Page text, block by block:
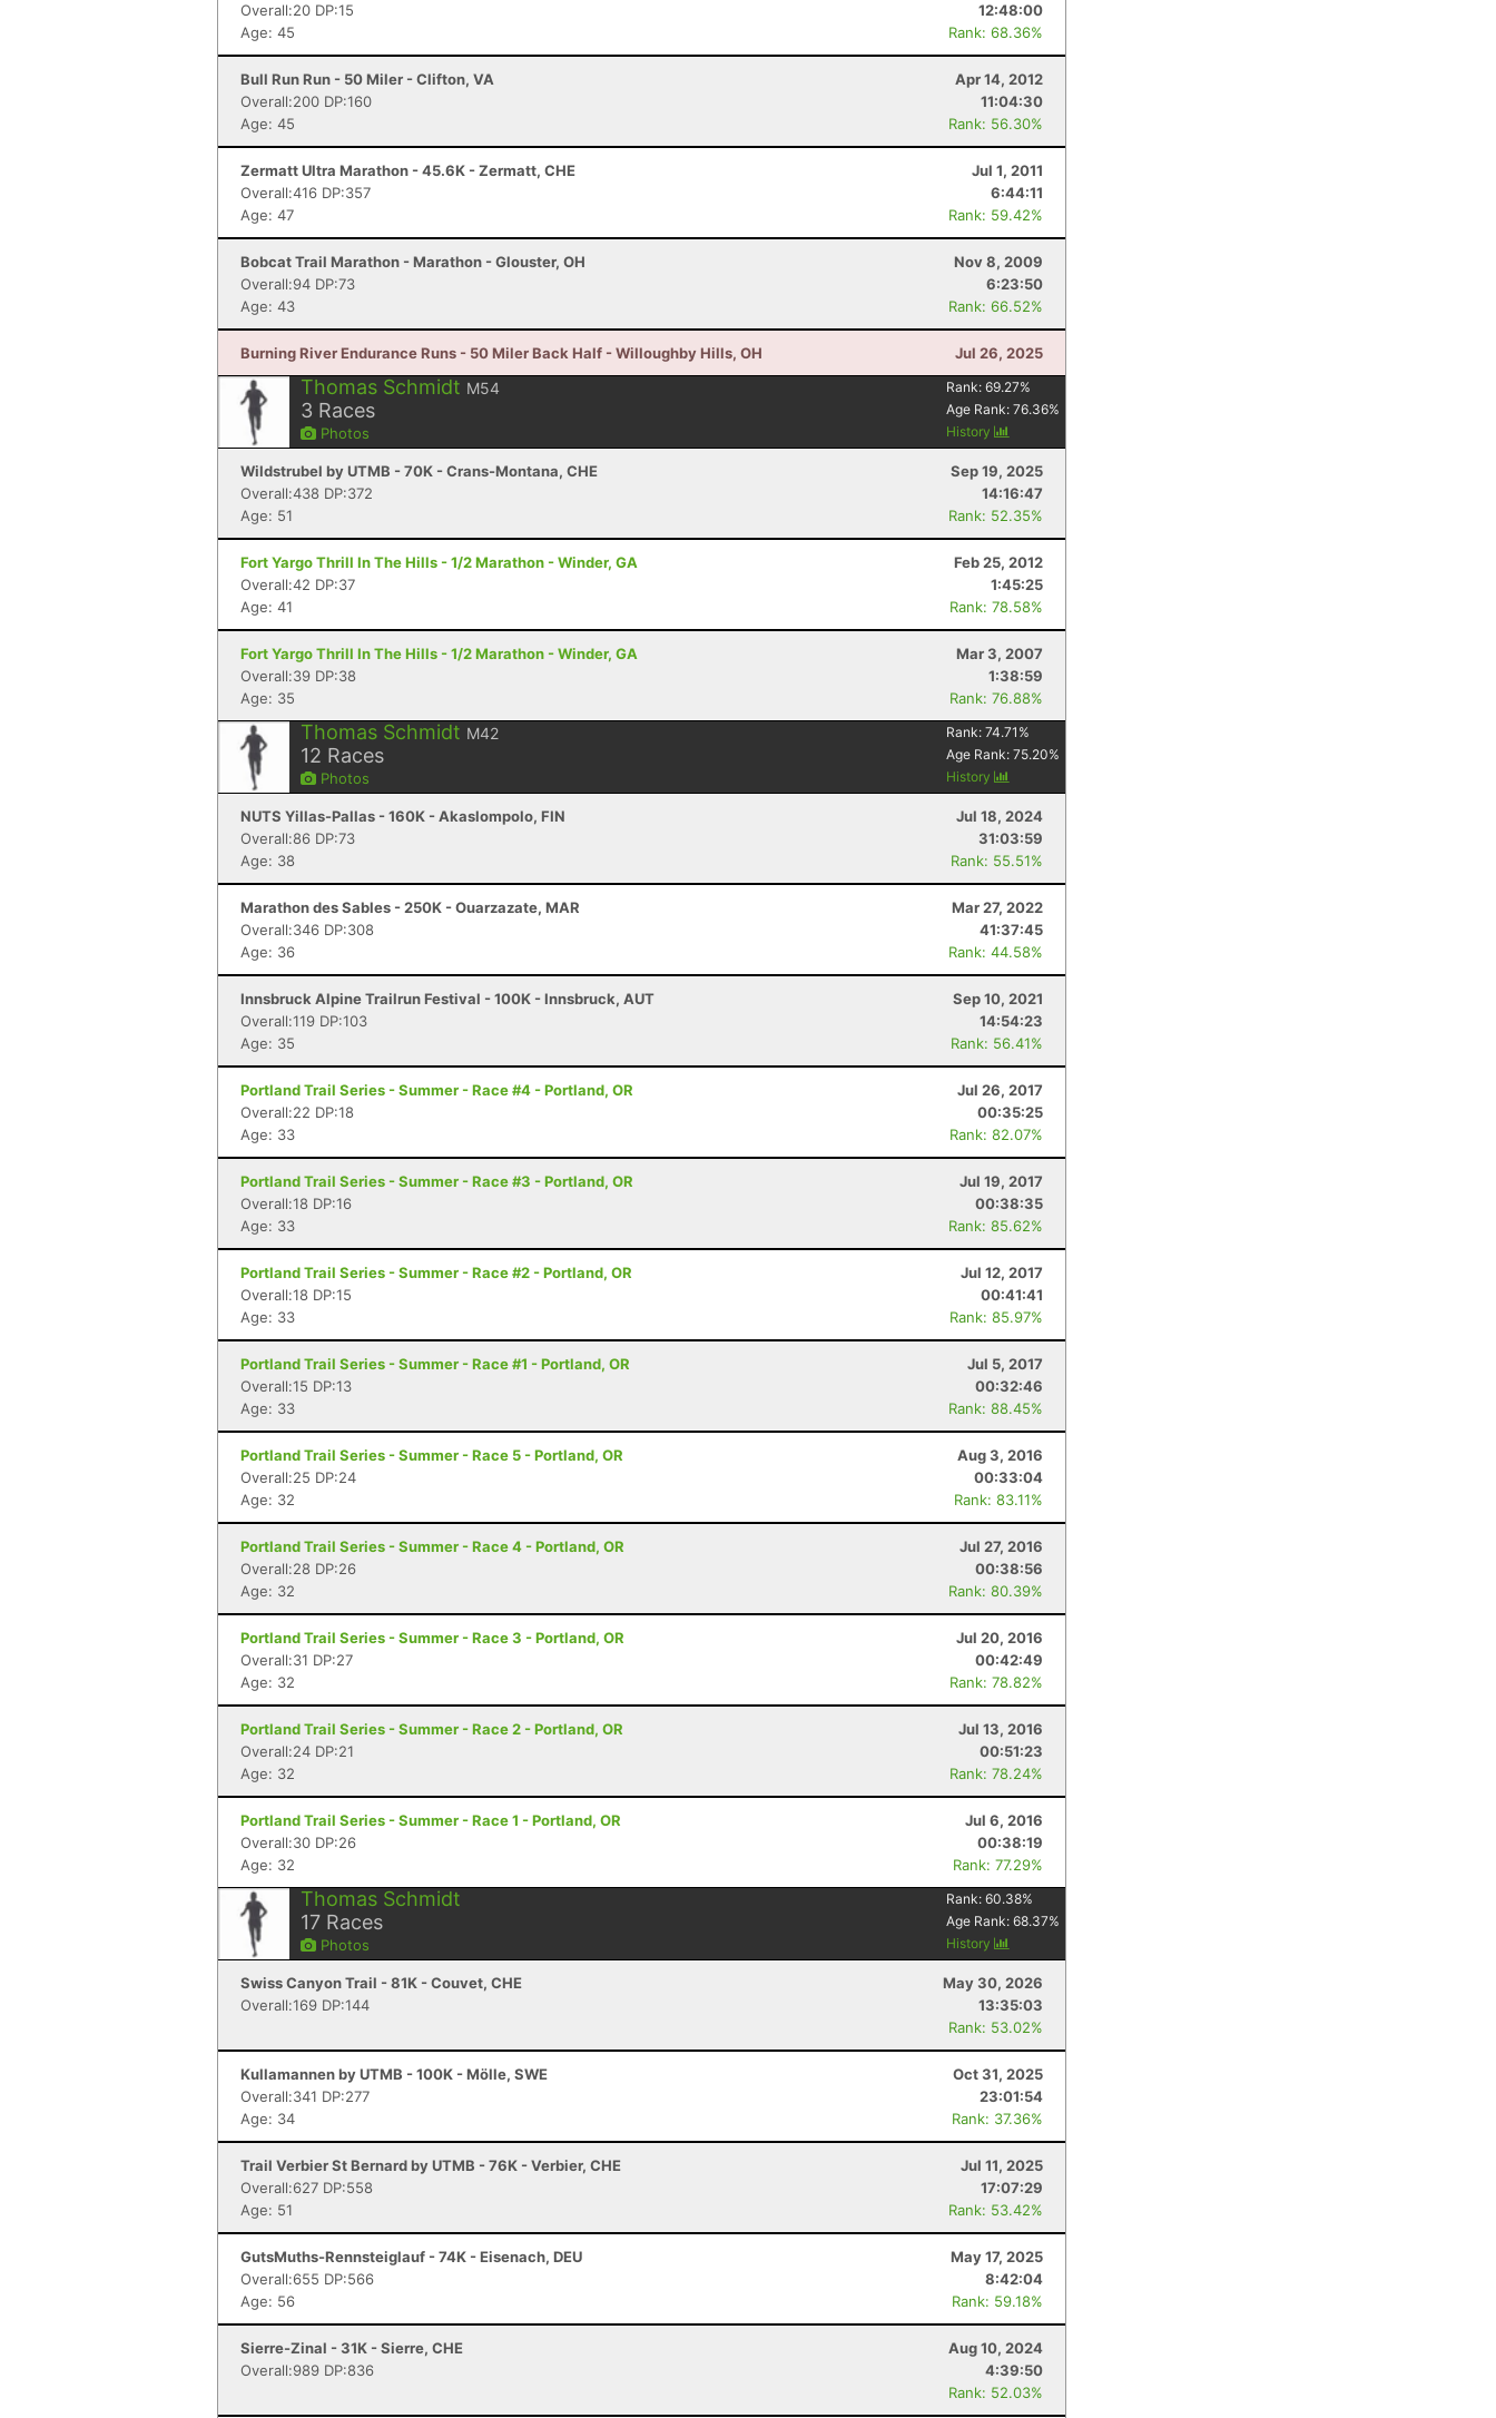
Overall:20 DP:15
12:48:00
Age: 45
Rank: 68.36%
Bull Run Run - 50 Miler - Clifton, VA
Apr 14, 2012
Overall:200 DP:160
11:04:30
Age: 45
Rank: 56.30%
Zermatt Ultra Marathon - 45.6K - Zermatt, CHE
Jul 1, 2011
Overall:416 DP:357
6:44:11
Age: 47
Rank: 59.42%
Bobcat Trail Marathon - Marathon - Glouster, OH
Nov 8, 2009
Overall:94 DP:73
6:23:50
Age: 43
Rank: 66.52%
Burning River Endurance Runs - 50 Miler Back Half - Willoughby Hills, OH Jul 26, 2025
Thomas Schmidt M54
3 Races
Photos
Rank:69.27%
Age Rank:76.36%
History
Wildstrubel by UTMB - 70K - Crans-Montana, CHE
Sep 19, 2025
Overall:438 DP:372
14:16:47
Age: 51
Rank: 52.35%
Fort Yargo Thrill In The Hills - 1/2 Marathon - Winder, GA
Feb 25, 2012
Overall:42 DP:37
1:45:25
Age: 41
Rank: 78.58%
Fort Yargo Thrill In The Hills - 1/2 Marathon - Winder, GA
Mar 3, 2007
Overall:39 DP:38
1:38:59
Age: 35
Rank: 76.88%
Thomas Schmidt M42
12 Races
Photos
Rank:74.71 %
Age Rank:75.20%
History
NUTS Yillas-Pallas - 160K - Akaslompolo, FIN
Jul 18, 2024
Overall:86 DP:73
31:03:59
Age: 38
Rank: 55.51%
Marathon des Sables - 250K - Ouarzazate, MAR
Mar 27, 2022
Overall:346 DP:308
41:37:45
Age: 36
Rank: 44.58%
Innsbruck Alpine Trailrun Festival - 100K - Innsbruck, AUT
Sep 10, 2021
Overall:119 DP:103
14:54:23
Age: 35
Rank: 56.41%
Portland Trail Series - Summer - Race #4 - Portland, OR
Jul 26, 2017
Overall:22 DP:18
00:35:25
Age: 33
Rank: 82.07%
Portland Trail Series - Summer - Race #3 - Portland, OR
Jul 19, 2017
Overall:18 DP:16
00:38:35
Age: 33
Rank: 85.62%
Portland Trail Series - Summer - Race #2 - Portland, OR
Jul 12, 2017
Overall:18 DP:15
00:41:41
Age: 33
Rank: 85.97%
Portland Trail Series - Summer - Race #1 - Portland, OR
Jul 5, 2017
Overall:15 DP:13
00:32:46
Age: 33
Rank: 88.45%
Portland Trail Series - Summer - Race 5 - Portland, OR
Aug 3, 2016
Overall:25 DP:24
00:33:04
Age: 32
Rank: 83.11%
Portland Trail Series - Summer - Race 4 - Portland, OR
Jul 27, 2016
Overall:28 DP:26
00:38:56
Age: 32
Rank: 80.39%
Portland Trail Series - Summer - Race 3 - Portland, OR
Jul 20, 2016
Overall:31 DP:27
00:42:49
Age: 32
Rank: 78.82%
Portland Trail Series - Summer - Race 2 - Portland, OR
Jul 13, 2016
Overall:24 DP:21
00:51:23
Age: 32
Rank: 78.24%
Portland Trail Series - Summer - Race 1 - Portland, OR
Jul 6, 2016
Overall:30 DP:26
00:38:19
Age: 32
Rank: 77.29%
Thomas Schmidt
17 Races
Photos
Rank:60.38%
Age Rank:68.37%
History
Swiss Canyon Trail - 81K - Couvet, CHE
May 30, 2026
Overall:169 DP:144
13:35:03
Rank: 53.02%
Kullamannen by UTMB - 100K - Mölle, SWE
Oct 31, 2025
Overall:341 DP:277
23:01:54
Age: 34
Rank: 37.36%
Trail Verbier St Bernard by UTMB - 76K - Verbier, CHE
Jul 11, 2025
Overall:627 DP:558
17:07:29
Age: 51
Rank: 53.42%
GutsMuths-Rennsteiglauf - 74K - Eisenach, DEU
May 17, 2025
Overall:655 DP:566
8:42:04
Age: 56
Rank: 59.18%
Sierre-Zinal - 31K - Sierre, CHE
Aug 10, 2024
Overall:989 DP:836
4:39:50
Rank: 52.03%